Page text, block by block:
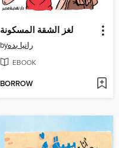
لغز الشقة المسكونة
byرانيا بده
EBOOK
BORROW